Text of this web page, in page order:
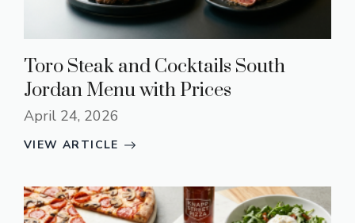
Toro Steak and Cocktails South
Jordan Menu with Prices
April 24, 2026
VIEW ARTICLE